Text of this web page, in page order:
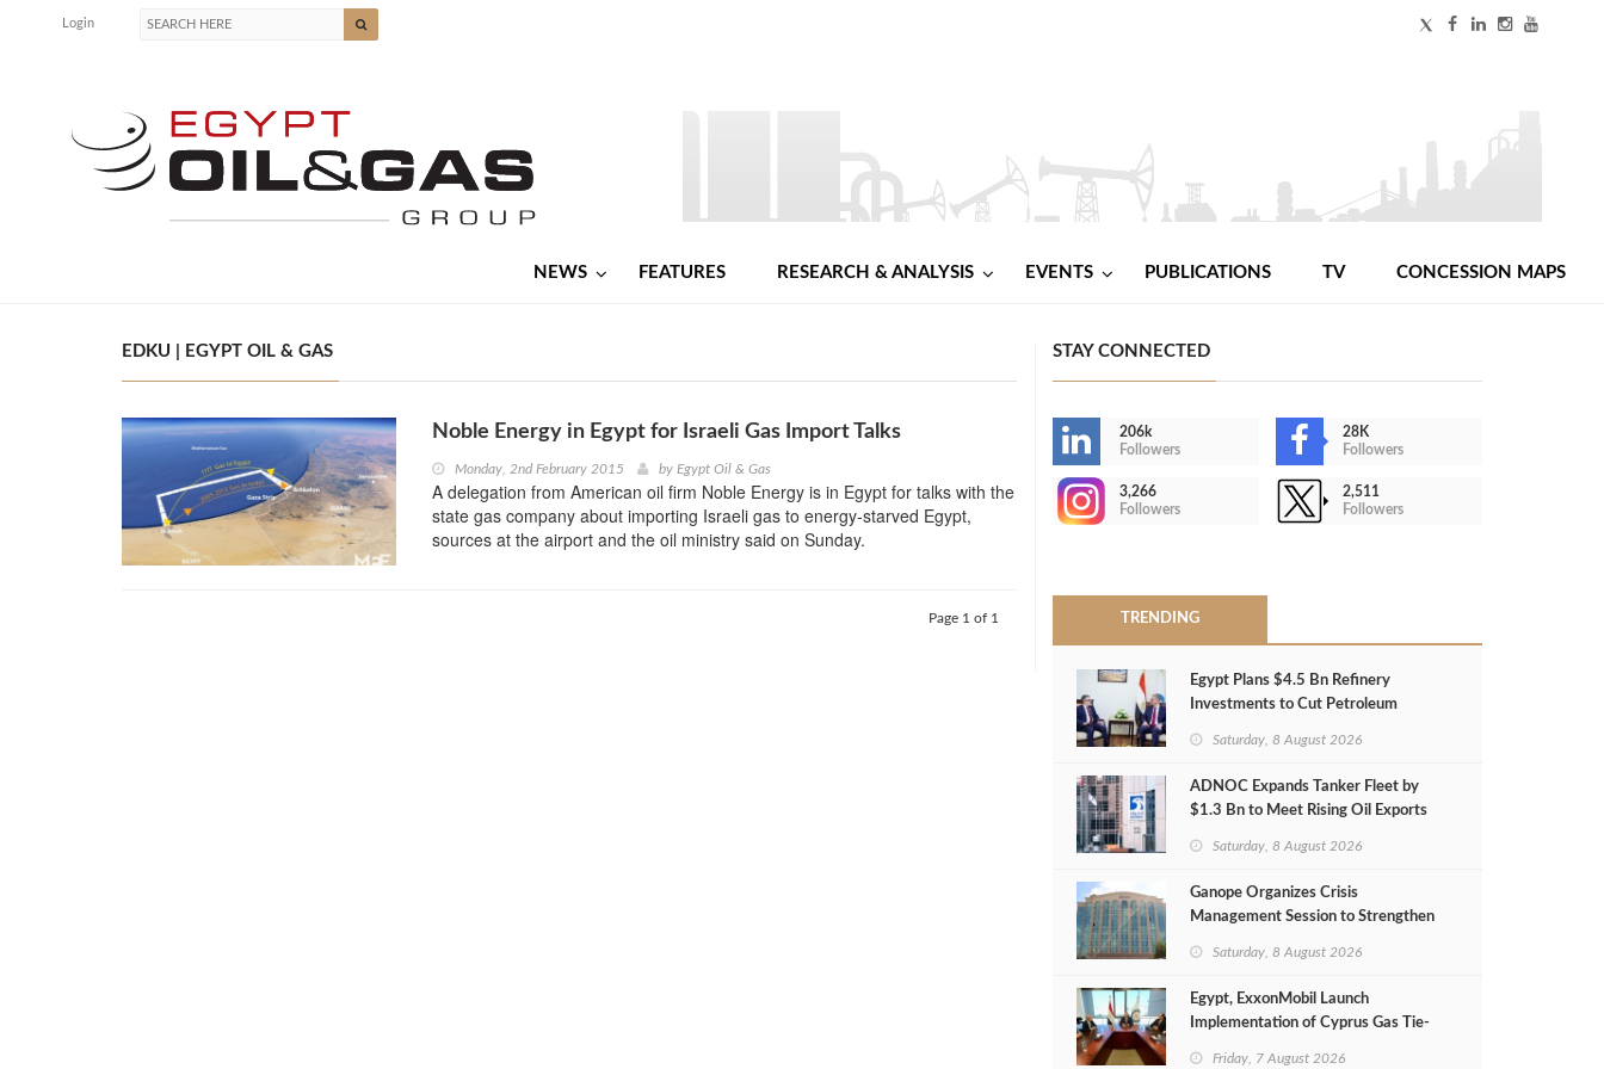
Login
NEWS FEATURES RESEARCH & ANALYSIS EVENTS PUBLICATIONS TV CONCESSION MAPS
EDKU | EGYPT OIL & GAS
Noble Energy in Egypt for Israeli Gas Import Talks
Monday, 2nd February 2015 by Egypt Oil & Gas
A delegation from American oil firm Noble Energy is in Egypt for talks with the
state gas company about importing Israeli gas to energy-starved Egypt,
sources at the airport and the oil ministry said on Sunday.
Page 1 of 1
STAY CONNECTED
206k
Followers
28K
Followers
3,266
Followers
2,511
Followers
TRENDING
Egypt Plans $4.5 Bn Refinery
Investments to Cut Petroleum
Saturday, 8 August 2026
ADNOC Expands Tanker Fleet by
$1.3 Bn to Meet Rising Oil Exports
Saturday, 8 August 2026
Ganope Organizes Crisis
Management Session to Strengthen
Saturday, 8 August 2026
Egypt, ExxonMobil Launch
Implementation of Cyprus Gas Tie-
Friday, 7 August 2026